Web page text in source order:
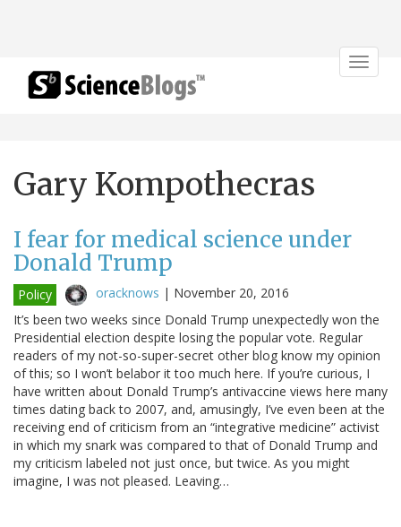
Toggle
Gary Kompothecras
I fear for medical science under
Donald Trump
Policy oracknows | November 20, 2016
It’s been two weeks since Donald Trump unexpectedly won the
Presidential election despite losing the popular vote. Regular
readers of my not-so-super-secret other blog know my opinion
of this; so I won’t belabor it too much here. If you’re curious, I
have written about Donald Trump’s antivaccine views here many
times dating back to 2007, and, amusingly, I’ve even been at the
receiving end of criticism from an “integrative medicine” activist
in which my snark was compared to that of Donald Trump and
my criticism labeled not just once, but twice. As you might
imagine, I was not pleased. Leaving…